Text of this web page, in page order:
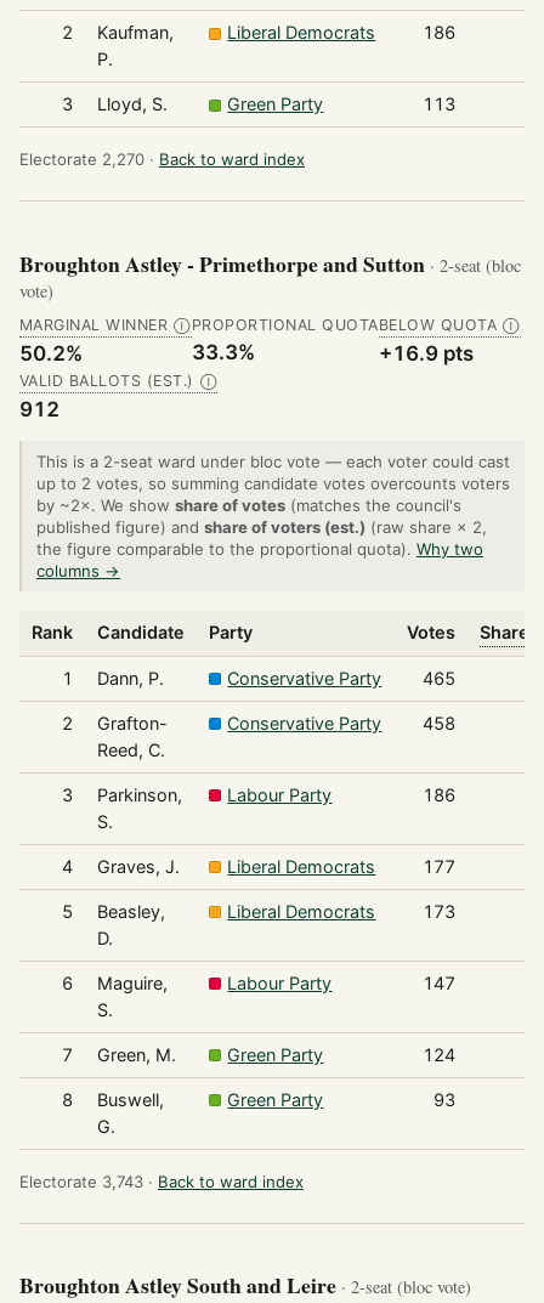
2
Kaufman,
P.
Liberal Democrats 186
3 Lloyd, S. Green Party 113
Electorate 2,270 · Back to ward index
Broughton Astley - Primethorpe and Sutton · 2-seat (bloc
vote)
MARGINAL WINNER Ⓘ
50.2%
PROPORTIONAL QUOTA
33.3%
BELOW QUOTA Ⓘ
+16.9 pts
VALID BALLOTS (EST.) Ⓘ
912
This is a 2-seat ward under bloc vote — each voter could cast
up to 2 votes, so summing candidate votes overcounts voters
by ~2×. We show share of votes (matches the council's
published figure) and share of voters (est.) (raw share × 2,
the figure comparable to the proportional quota). Why two
columns →
Rank Candidate Party Votes Share
1 Dann, P. Conservative Party 465
2
Grafton-
Reed, C.
Conservative Party 458
3
Parkinson,
S.
Labour Party 186
4 Graves, J. Liberal Democrats 177
5
Beasley,
D.
Liberal Democrats 173
6
Maguire,
S.
Labour Party 147
7 Green, M. Green Party 124
8
Buswell,
G.
Green Party 93
Electorate 3,743 · Back to ward index
Broughton Astley South and Leire · 2-seat (bloc vote)